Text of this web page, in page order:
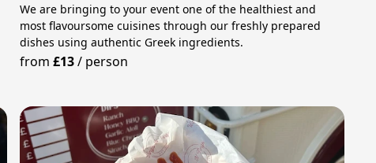
We are bringing to your event one of the healthiest and
most flavoursome cuisines through our freshly prepared
dishes using authentic Greek ingredients.
from£13/ person